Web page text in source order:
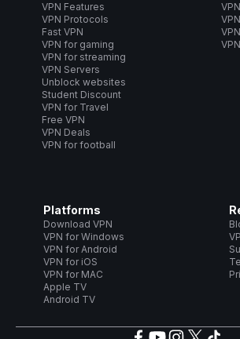
VPN Features
VPN Protocols
Fast VPN
VPN for gaming
VPN for streaming
VPN Servers
Unblock websites
Student Discount
VPN for Travel
Free VPN
VPN Deals
VPN for football
Platforms
Download VPN
VPN for Windows
VPN for Android
VPN for iOS
VPN for MAC
Apple TV
Android TV